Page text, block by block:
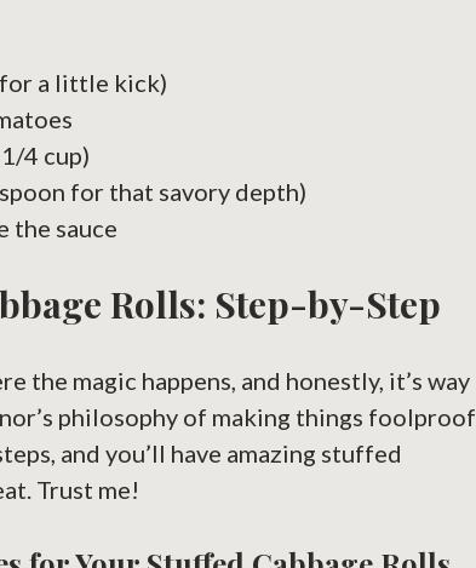
for a little kick)
4 cup)
for that savory depth)
the sauce
Rolls: Step-by-Step
the magic happens, and honestly, it’s way
philosophy of making things foolproof
and you’ll have amazing stuffed
Trust me!